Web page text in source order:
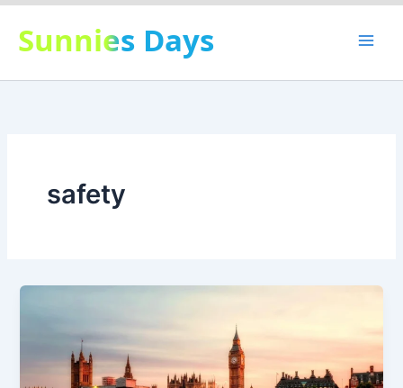
Skip
content
Sunnies Days
safety